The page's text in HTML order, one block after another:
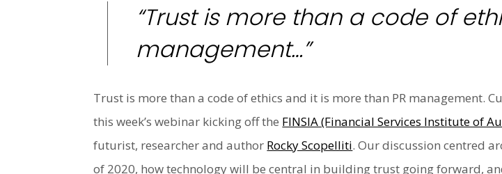
“Trust is more than a code of
management…”
Trust is more than a code of ethics and it is more than PR management.
this week’s webinar kicking off the FINSIA (Financial Services Institute of
futurist, researcher and author Rocky Scopelliti. Our discussion centred
of 2020, how technology will be central in building trust going forward,